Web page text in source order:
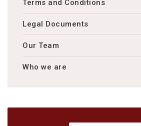
Terms and Conditions
Legal Documents
Our Team
Who we are